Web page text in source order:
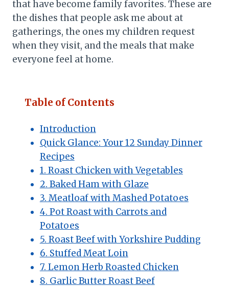
that have become family favorites. These are
the dishes that people ask me about at
gatherings, the ones my children request
when they visit, and the meals that make
everyone feel at home.
Table of Contents
Introduction
Quick Glance: Your 12 Sunday Dinner
Recipes
1. Roast Chicken with Vegetables
2. Baked Ham with Glaze
3. Meatloaf with Mashed Potatoes
4. Pot Roast with Carrots and
Potatoes
5. Roast Beef with Yorkshire Pudding
6. Stuffed Meat Loin
7. Lemon Herb Roasted Chicken
8. Garlic Butter Roast Beef